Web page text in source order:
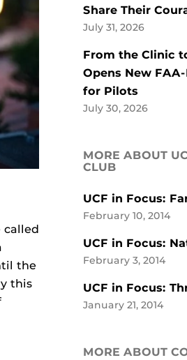
called
the
this
Share Their
July 31, 2026
From the Clinic
Opens New
for Pilots
July 30, 2026
MORE ABOUT
CLUB
UCF in Focus:
February 10, 2014
UCF in Focus:
February 3, 2014
UCF in Focus:
January 21, 2014
MORE ABOUT